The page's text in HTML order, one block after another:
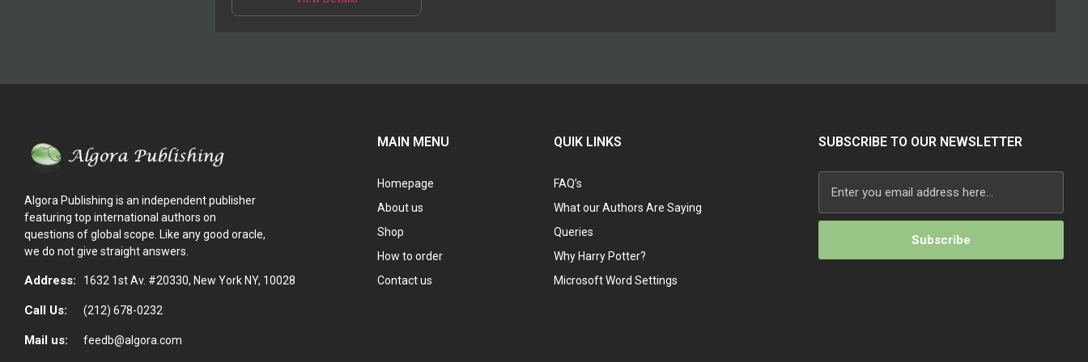
product
has
options
chosen
product
page
Algora Publishing is an independent publisher
featuring top international authors on
questions of global scope. Like any good oracle,
we do not give straight answers.
Address: 1632 1st Av. #20330, New York NY, 10028
Call Us: (212) 678-0232
Mail us: feedb@algora.com
MAIN MENU
Homepage
About us
Shop
How to order
Contact us
QUIK LINKS
FAQ’s
What our Authors Are Saying
Queries
Why Harry Potter?
Microsoft Word Settings
SUBSCRIBE TO OUR NEWSLETTER